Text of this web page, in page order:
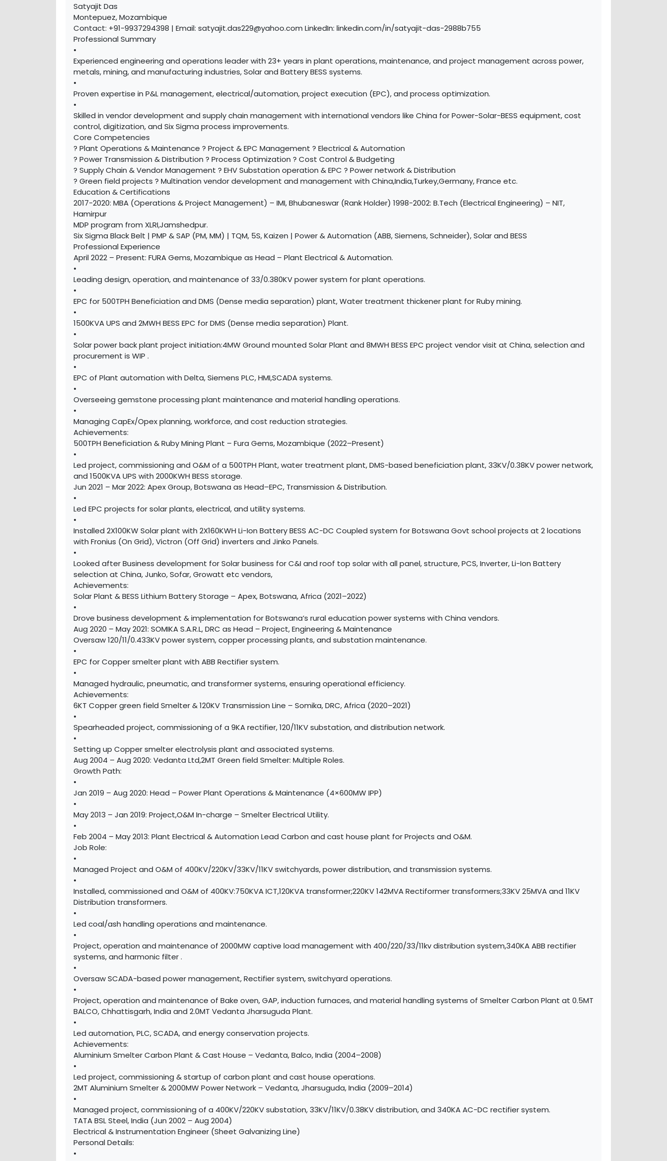
Satyajit Das
Montepuez, Mozambique
Contact: +91-9937294398 | Email: satyajit.das229@yahoo.com LinkedIn: linkedin.com/in/satyajit-das-2988b755
Professional Summary
•
Experienced engineering and operations leader with 23+ years in plant operations, maintenance, and project management across power,
metals, mining, and manufacturing industries, Solar and Battery BESS systems.
•
Proven expertise in P&L management, electrical/automation, project execution (EPC), and process optimization.
•
Skilled in vendor development and supply chain management with international vendors like China for Power-Solar-BESS equipment, cost
control, digitization, and Six Sigma process improvements.
Core Competencies
? Plant Operations & Maintenance ? Project & EPC Management ? Electrical & Automation
? Power Transmission & Distribution ? Process Optimization ? Cost Control & Budgeting
? Supply Chain & Vendor Management ? EHV Substation operation & EPC ? Power network & Distribution
? Green field projects ? Multination vendor development and management with China,India,Turkey,Germany, France etc.
Education & Certifications
2017-2020: MBA (Operations & Project Management) – IMI, Bhubaneswar (Rank Holder) 1998-2002: B.Tech (Electrical Engineering) – NIT,
Hamirpur
MDP program from XLRI,Jamshedpur.
Six Sigma Black Belt | PMP & SAP (PM, MM) | TQM, 5S, Kaizen | Power & Automation (ABB, Siemens, Schneider), Solar and BESS
Professional Experience
April 2022 – Present: FURA Gems, Mozambique as Head – Plant Electrical & Automation.
•
Leading design, operation, and maintenance of 33/0.380KV power system for plant operations.
•
EPC for 500TPH Beneficiation and DMS (Dense media separation) plant, Water treatment thickener plant for Ruby mining.
•
1500KVA UPS and 2MWH BESS EPC for DMS (Dense media separation) Plant.
•
Solar power back plant project initiation:4MW Ground mounted Solar Plant and 8MWH BESS EPC project vendor visit at China, selection and
procurement is WIP .
•
EPC of Plant automation with Delta, Siemens PLC, HMI,SCADA systems.
•
Overseeing gemstone processing plant maintenance and material handling operations.
•
Managing CapEx/Opex planning, workforce, and cost reduction strategies.
Achievements:
500TPH Beneficiation & Ruby Mining Plant – Fura Gems, Mozambique (2022–Present)
•
Led project, commissioning and O&M of a 500TPH Plant, water treatment plant, DMS-based beneficiation plant, 33KV/0.38KV power network,
and 1500KVA UPS with 2000KWH BESS storage.
Jun 2021 – Mar 2022: Apex Group, Botswana as Head–EPC, Transmission & Distribution.
•
Led EPC projects for solar plants, electrical, and utility systems.
•
Installed 2X100KW Solar plant with 2X160KWH Li-Ion Battery BESS AC-DC Coupled system for Botswana Govt school projects at 2 locations
with Fronius (On Grid), Victron (Off Grid) inverters and Jinko Panels.
•
Looked after Business development for Solar business for C&I and roof top solar with all panel, structure, PCS, Inverter, Li-Ion Battery
selection at China, Junko, Sofar, Growatt etc vendors,
Achievements:
Solar Plant & BESS Lithium Battery Storage – Apex, Botswana, Africa (2021–2022)
•
Drove business development & implementation for Botswana’s rural education power systems with China vendors.
Aug 2020 – May 2021: SOMIKA S.A.R.L, DRC as Head – Project, Engineering & Maintenance
Oversaw 120/11/0.433KV power system, copper processing plants, and substation maintenance.
•
EPC for Copper smelter plant with ABB Rectifier system.
•
Managed hydraulic, pneumatic, and transformer systems, ensuring operational efficiency.
Achievements:
6KT Copper green field Smelter & 120KV Transmission Line – Somika, DRC, Africa (2020–2021)
•
Spearheaded project, commissioning of a 9KA rectifier, 120/11KV substation, and distribution network.
•
Setting up Copper smelter electrolysis plant and associated systems.
Aug 2004 – Aug 2020: Vedanta Ltd,2MT Green field Smelter: Multiple Roles.
Growth Path:
•
Jan 2019 – Aug 2020: Head – Power Plant Operations & Maintenance (4×600MW IPP)
•
May 2013 – Jan 2019: Project,O&M In-charge – Smelter Electrical Utility.
•
Feb 2004 – May 2013: Plant Electrical & Automation Lead Carbon and cast house plant for Projects and O&M.
Job Role:
•
Managed Project and O&M of 400KV/220KV/33KV/11KV switchyards, power distribution, and transmission systems.
•
Installed, commissioned and O&M of 400KV:750KVA ICT,120KVA transformer;220KV 142MVA Rectiformer transformers;33KV 25MVA and 11KV
Distribution transformers.
•
Led coal/ash handling operations and maintenance.
•
Project, operation and maintenance of 2000MW captive load management with 400/220/33/11kv distribution system,340KA ABB rectifier
systems, and harmonic filter .
•
Oversaw SCADA-based power management, Rectifier system, switchyard operations.
•
Project, operation and maintenance of Bake oven, GAP, induction furnaces, and material handling systems of Smelter Carbon Plant at 0.5MT
BALCO, Chhattisgarh, India and 2.0MT Vedanta Jharsuguda Plant.
•
Led automation, PLC, SCADA, and energy conservation projects.
Achievements:
Aluminium Smelter Carbon Plant & Cast House – Vedanta, Balco, India (2004–2008)
•
Led project, commissioning & startup of carbon plant and cast house operations.
2MT Aluminium Smelter & 2000MW Power Network – Vedanta, Jharsuguda, India (2009–2014)
•
Managed project, commissioning of a 400KV/220KV substation, 33KV/11KV/0.38KV distribution, and 340KA AC-DC rectifier system.
TATA BSL Steel, India (Jun 2002 – Aug 2004)
Electrical & Instrumentation Engineer (Sheet Galvanizing Line)
Personal Details:
•